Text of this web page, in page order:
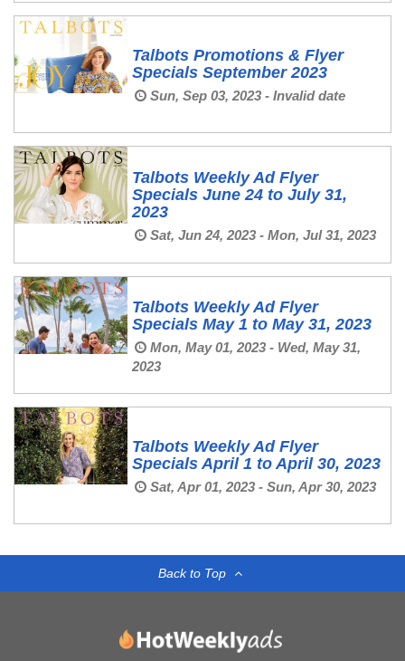
Talbots Promotions & Flyer
Specials September 2023
Sun, Sep 03, 2023 - Invalid date
Talbots Weekly Ad Flyer
Specials June 24 to July 31,
2023
Sat, Jun 24, 2023 - Mon, Jul 31, 2023
Talbots Weekly Ad Flyer
Specials May 1 to May 31, 2023
Mon, May 01, 2023 - Wed, May 31,
2023
Talbots Weekly Ad Flyer
Specials April 1 to April 30, 2023
Sat, Apr 01, 2023 - Sun, Apr 30, 2023
Back to Top